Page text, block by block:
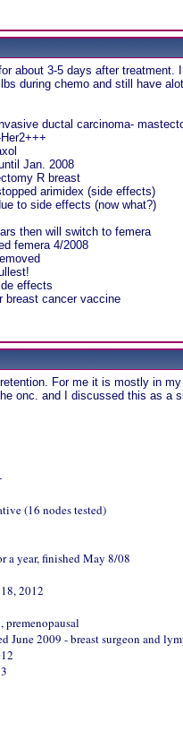
about 3-5 days after
during chemo and still have
ductal carcinoma-
Jan. 2008
R breast
arimidex (side effects)
to side effects (now what?)
then will switch to femera
femera 4/2008
effects
breast cancer vaccine
For me it is mostly in
onc. and I discussed this as a
(16 nodes tested)
a year, finished May 8/08
2012
premenopausal
June 2009 - breast surgeon and